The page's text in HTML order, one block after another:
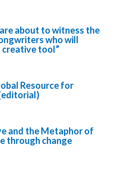
about to witness the
who will
creative tool”
Resource for
and the Metaphor of
through change